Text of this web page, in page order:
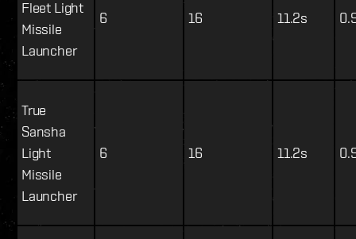
Fleet Light
Missile
Launcher
6 16 11.2s
True
Sansha
Light
Missile
Launcher
6 16 11.2s